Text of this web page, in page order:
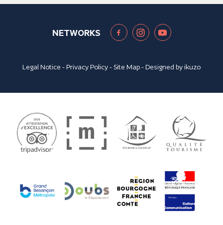
NETWORKS
Legal Notice -Privacy Policy- Site Map- Designed byikuzo